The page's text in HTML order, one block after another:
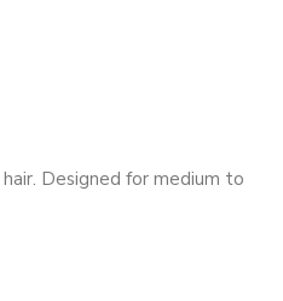
Designed for medium to